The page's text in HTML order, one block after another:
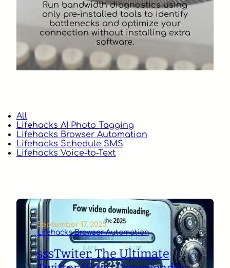
Run bandwidth diagnostics using
only pre-installed tools to identify
bottlenecks and optimize your
connection without installing extra
software.
All
Lifehacks AI Photo Tagging
Lifehacks Browser Automation
Lifehacks Schedule SMS
Lifehacks Voice-to-Text
September 17, 2025
Lifehacks Browser Automation
sssTwiter: The Ultimate